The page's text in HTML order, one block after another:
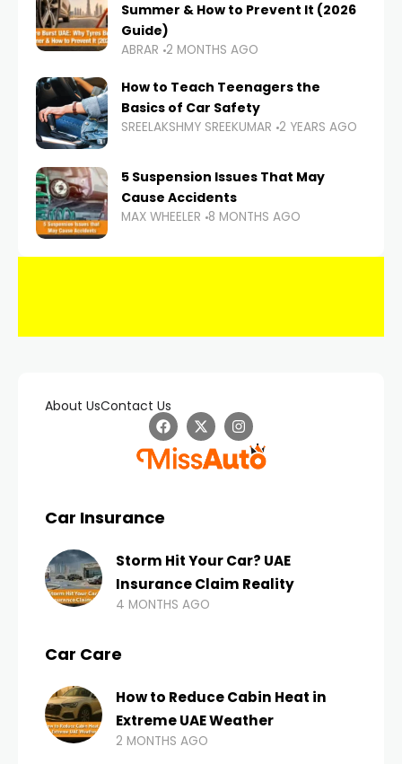
Summer & How to Prevent It (2026
Guide)
ABRAR 2 MONTHS AGO
How to Teach Teenagers the
Basics of Car Safety
SREELAKSHMY SREEKUMAR 2 YEARS AGO
5 Suspension Issues That May
Cause Accidents
MAX WHEELER 8 MONTHS AGO
About UsContact Us
Car Insurance
Storm Hit Your Car? UAE
Insurance Claim Reality
4 MONTHS AGO
Car Care
How to Reduce Cabin Heat in
Extreme UAE Weather
2 MONTHS AGO